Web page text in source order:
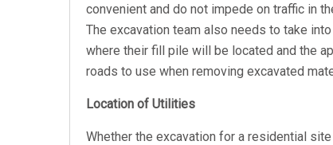
convenient and do not impede on traffic in
The excavation team also needs to take
where their fill pile will be located and the
roads to use when removing excavated
Location of Utilities
Whether the excavation for a residential